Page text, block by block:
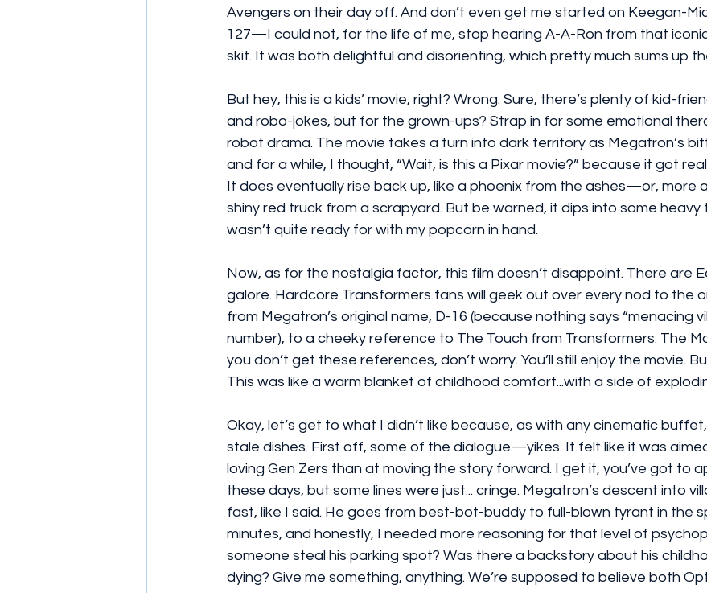
Avengers on their day off. And don’t even get me started on Keegan-
127—I could not, for the life of me, stop hearing A-A-Ron from that
skit. It was both delightful and disorienting, which pretty much sums up
But hey, this is a kids’ movie, right? Wrong. Sure, there’s plenty of kid-
and robo-jokes, but for the grown-ups? Strap in for some emotional
robot drama. The movie takes a turn into dark territory as Megatron’s
and for a while, I thought, “Wait, is this a Pixar movie?” because it got
It does eventually rise back up, like a phoenix from the ashes—or, more
shiny red truck from a scrapyard. But be warned, it dips into some heavy
wasn’t quite ready for with my popcorn in hand.
Now, as for the nostalgia factor, this film doesn’t disappoint. There are
galore. Hardcore Transformers fans will geek out over every nod to the
from Megatron’s original name, D-16 (because nothing says “menacing
number), to a cheeky reference to The Touch from Transformers: The
you don’t get these references, don’t worry. You’ll still enjoy the movie.
This was like a warm blanket of childhood comfort...with a side of
Okay, let’s get to what I didn’t like because, as with any cinematic
stale dishes. First off, some of the dialogue—yikes. It felt like it was
loving Gen Zers than at moving the story forward. I get it, you’ve got to
these days, but some lines were just... cringe. Megatron’s descent into
fast, like I said. He goes from best-bot-buddy to full-blown tyrant in the
minutes, and honestly, I needed more reasoning for that level of
someone steal his parking spot? Was there a backstory about his
dying? Give me something, anything. We’re supposed to believe both